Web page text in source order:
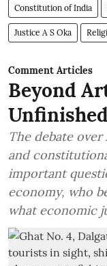
Constitution of India
Justice A S Oka
Comment Articles
Beyond
The debate
and
important
economy, who
what economic